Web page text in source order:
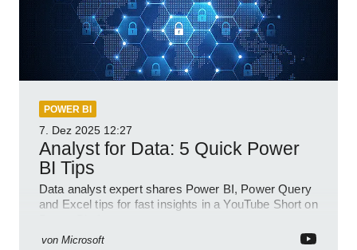
POWER BI
7. Dez 2025 12:27
Analyst for Data: 5 Quick Power
BI Tips
Data analyst expert shares Power BI, Power Query
and Excel tips for fast insights in a YouTube Short on
von Microsoft